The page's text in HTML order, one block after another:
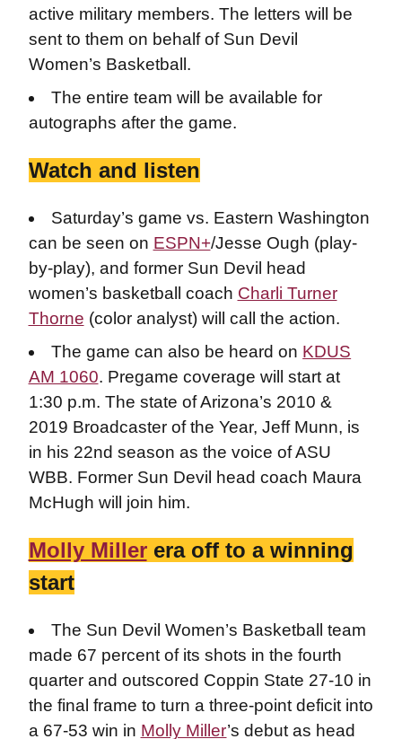
active military members. The letters will be
sent to them on behalf of Sun Devil
Women’s Basketball.
The entire team will be available for
autographs after the game.
Watch and listen
Saturday’s game vs. Eastern Washington
can be seen on ESPN+/Jesse Ough (play-
by-play), and former Sun Devil head
women’s basketball coach Charli Turner
Thorne (color analyst) will call the action.
The game can also be heard on KDUS
AM 1060. Pregame coverage will start at
1:30 p.m. The state of Arizona’s 2010 &
2019 Broadcaster of the Year, Jeff Munn, is
in his 22nd season as the voice of ASU
WBB. Former Sun Devil head coach Maura
McHugh will join him.
Molly Millerera off to a winning
start
The Sun Devil Women’s Basketball team
made 67 percent of its shots in the fourth
quarter and outscored Coppin State 27-10 in
the final frame to turn a three-point deficit into
a 67-53 win in Molly Miller’s debut as head